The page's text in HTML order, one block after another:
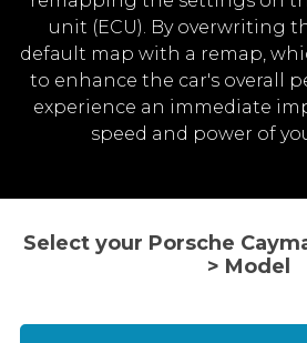
unit (ECU). By overwriting
default map with a remap,
to enhance the car's overall
experience an immediate
speed and power of
Select your Porsche
> Model